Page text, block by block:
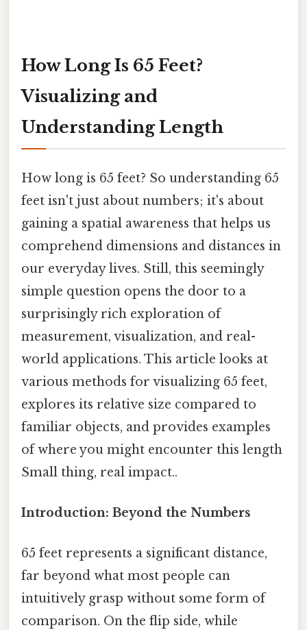
How Long Is 65 Feet?
Visualizing and
Understanding Length
How long is 65 feet? So understanding 65
feet isn't just about numbers; it's about
gaining a spatial awareness that helps us
comprehend dimensions and distances in
our everyday lives. Still, this seemingly
simple question opens the door to a
surprisingly rich exploration of
measurement, visualization, and real-
world applications. This article looks at
various methods for visualizing 65 feet,
explores its relative size compared to
familiar objects, and provides examples
of where you might encounter this length
Small thing, real impact..
Introduction: Beyond the Numbers
65 feet represents a significant distance,
far beyond what most people can
intuitively grasp without some form of
comparison. On the flip side, while